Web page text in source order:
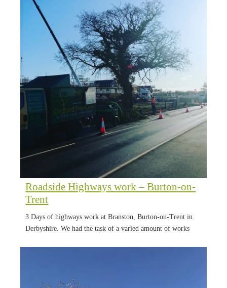
Roadside Highways work – Burton-on-
Trent
3 Days of highways work at Branston, Burton-on-Trent in
Derbyshire. We had the task of a varied amount of works